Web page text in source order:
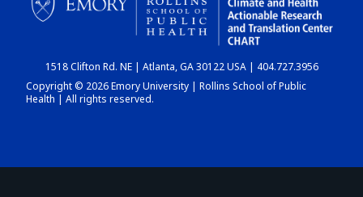
CHART
DASHBOARD
1518 Clifton Rd. NE | Atlanta, GA 30122 USA | 404.727.3956
Copyright © 2026 Emory University | Rollins School of Public
Health | All rights reserved.